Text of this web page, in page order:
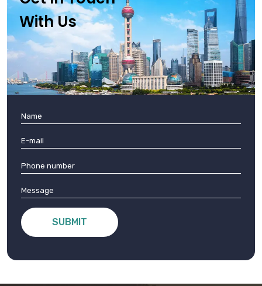
With Us
SUBMIT